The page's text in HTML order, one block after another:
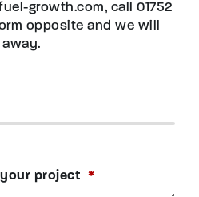
growth.com, call 01752
opposite and we will
project *